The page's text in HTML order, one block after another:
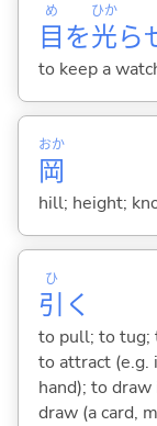
目
め
を光
ひか
ら
to keep a
岡
おか
hill; height;
引
ひ
く
to pull; to tug;
to attract (e.g.
hand); to
draw (a card,